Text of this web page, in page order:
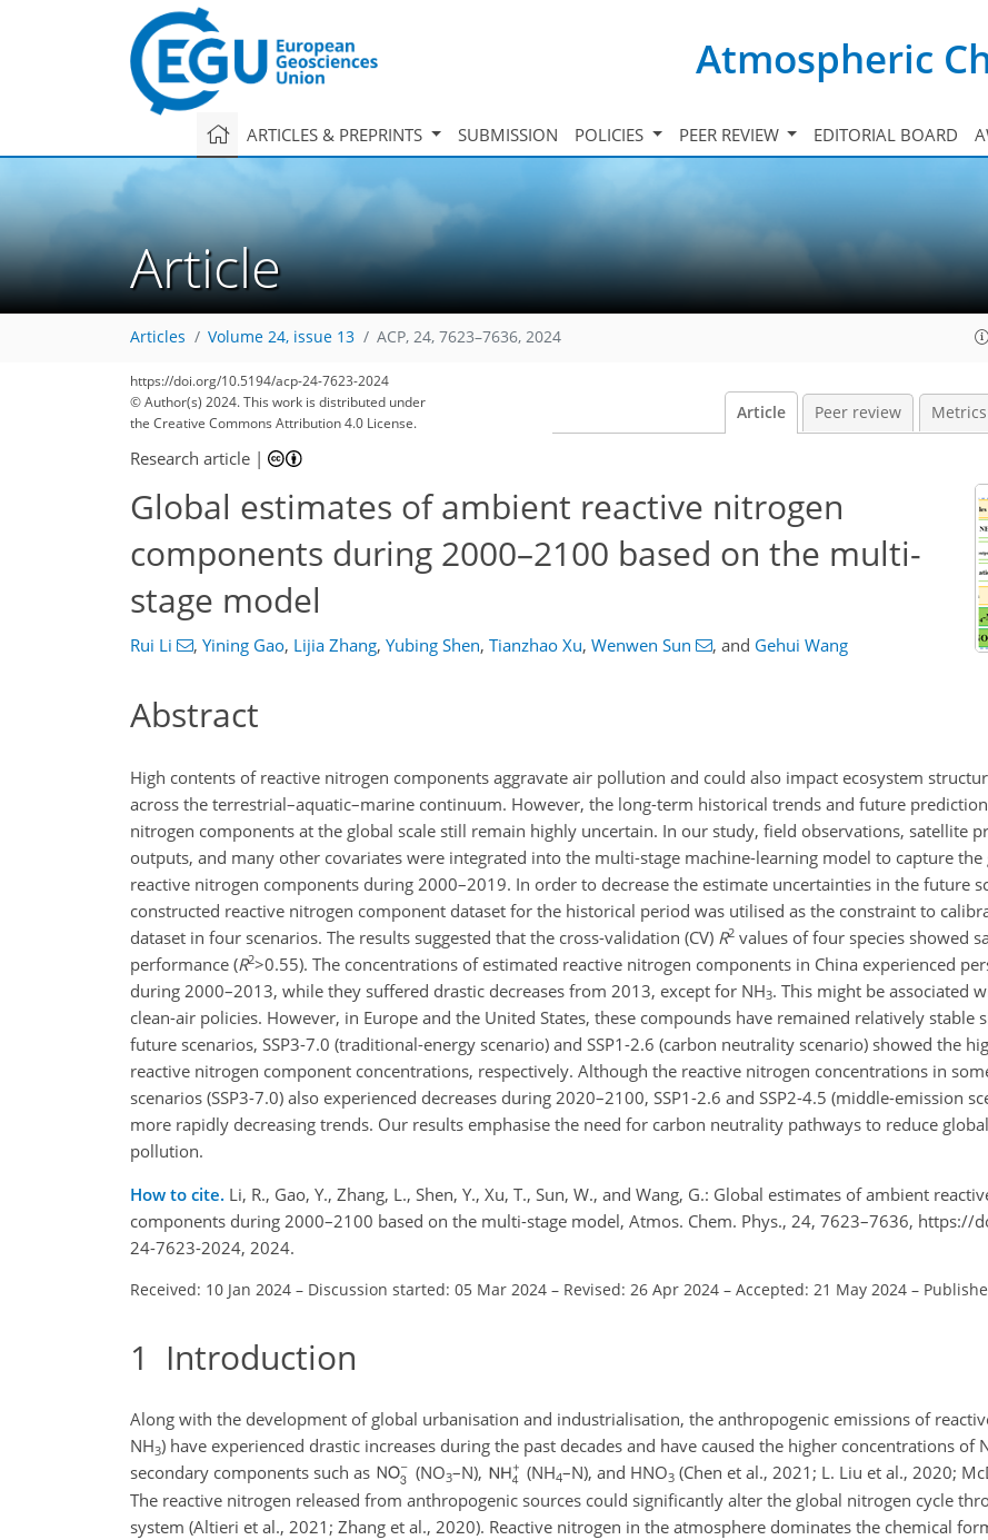
Atmospheric
ARTICLES & PREPRINTS SUBMISSION POLICIES PEER REVIEW EDITORIAL BOARD
Article
Articles Volume 24, issue 13 ACP, 24, 7623–7636, 2024
https://doi.org/10.5194/acp-24-7623-2024
© Author(s) 2024. This work is distributed under
the Creative Commons Attribution 4.0 License.
Article Peer review Metrics
Research article |
Global estimates of ambient reactive nitrogen
components during 2000–2100 based on the multi-
stage model
Rui Li , Yining Gao, Lijia Zhang, Yubing Shen, Tianzhao Xu, Wenwen Sun , and Gehui Wang
Abstract
High contents of reactive nitrogen components aggravate air pollution and could also impact ecosystem
across the terrestrial–aquatic–marine continuum. However, the long-term historical trends and future
nitrogen components at the global scale still remain highly uncertain. In our study, field observations, satellite
outputs, and many other covariates were integrated into the multi-stage machine-learning model to capture
reactive nitrogen components during 2000–2019. In order to decrease the estimate uncertainties in the future
constructed reactive nitrogen component dataset for the historical period was utilised as the constraint to
dataset in four scenarios. The results suggested that the cross-validation (CV) R2 values of four species showed
performance (R2>0.55). The concentrations of estimated reactive nitrogen components in China experienced
during 2000–2013, while they suffered drastic decreases from 2013, except for NH3. This might be associated
clean-air policies. However, in Europe and the United States, these compounds have remained relatively stable
future scenarios, SSP3-7.0 (traditional-energy scenario) and SSP1-2.6 (carbon neutrality scenario) showed the
reactive nitrogen component concentrations, respectively. Although the reactive nitrogen concentrations in
scenarios (SSP3-7.0) also experienced decreases during 2020–2100, SSP1-2.6 and SSP2-4.5 (middle-emission
more rapidly decreasing trends. Our results emphasise the need for carbon neutrality pathways to reduce
pollution.
How to cite. Li, R., Gao, Y., Zhang, L., Shen, Y., Xu, T., Sun, W., and Wang, G.: Global estimates of ambient
components during 2000–2100 based on the multi-stage model, Atmos. Chem. Phys., 24, 7623–7636, https://
24-7623-2024, 2024.
Received: 10 Jan 2024 – Discussion started: 05 Mar 2024 – Revised: 26 Apr 2024 – Accepted: 21 May 2024 –
1 Introduction
Along with the development of global urbanisation and industrialisation, the anthropogenic emissions of
NH3) have experienced drastic increases during the past decades and have caused the higher concentrations of
secondary components such as
(NO3–N), (NH4–N), and HNO3 (Chen et al., 2021; L. Liu et al., 2020;
The reactive nitrogen released from anthropogenic sources could significantly alter the global nitrogen cycle
system (Altieri et al., 2021; Zhang et al., 2020). Reactive nitrogen in the atmosphere dominates the chemical